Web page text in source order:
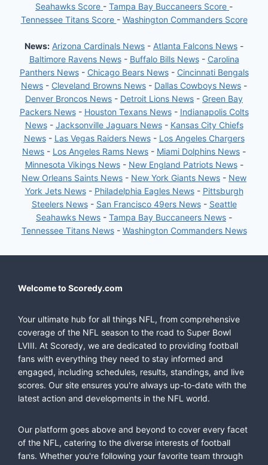
Seahawks Score - Tampa Bay Buccaneers Score -
Tennessee Titans Score - Washington Commanders Score
News: Arizona Cardinals News - Atlanta Falcons News -
Baltimore Ravens News- Buffalo Bills News- Carolina
Panthers News- Chicago Bears News- Cincinnati Bengals
News - Cleveland Browns News - Dallas Cowboys News -
Denver Broncos News - Detroit Lions News - Green Bay
Packers News- Houston Texans News- Indianapolis Colts
News- Jacksonville Jaguars News- Kansas City Chiefs
News- Las Vegas Raiders News- Los Angeles Chargers
News - Los Angeles Rams News - Miami Dolphins News -
Minnesota Vikings News- New England Patriots News-
New Orleans Saints News - New York Giants News - New
York Jets News- Philadelphia Eagles News- Pittsburgh
Steelers News- San Francisco 49ers News- Seattle
Seahawks News - Tampa Bay Buccaneers News -
Tennessee Titans News- Washington Commanders News
Welcome to Scoredy.com
Your ultimate hub for all things NFL, from comprehensive
coverage of the NFL season to the road to Super Bowl
LVIII. At Scoredy, we are dedicated to providing football
fans with everything they need to stay informed and
engaged, including schedules, results, standings, and live
scores. Our site ensures you're always up-to-date with the
latest action and developments in the NFL world.
Our platform goes above and beyond to cover every facet
of the NFL, catering to the diverse interests of football
fans. Whether you're following your favorite team through